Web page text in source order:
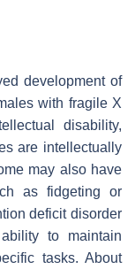
development of
with fragile X
disability,
are intellectually
may also have
as fidgeting or
deficit disorder
to maintain
tasks. About